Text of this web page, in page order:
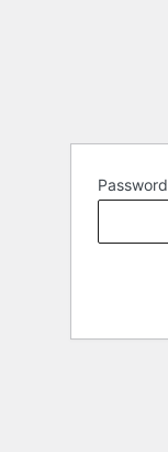
Password